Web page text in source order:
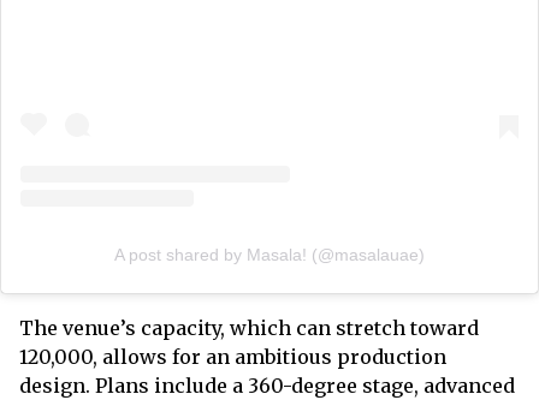
A post shared by Masala! (@masalauae)
The venue’s capacity, which can stretch toward
120,000, allows for an ambitious production
design. Plans include a 360-degree stage, advanced